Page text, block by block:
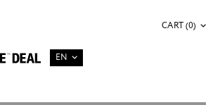
EN
CART (0)